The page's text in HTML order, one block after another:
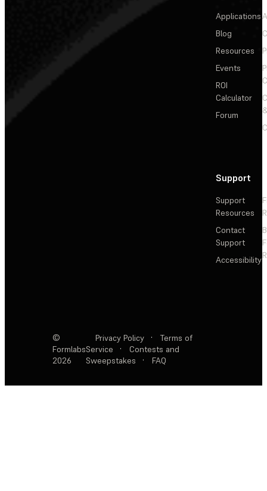
Applications
Blog
Resources
Events
ROI
Calculator
Forum
Support
Support
Resources
Contact
Support
Accessibility
©
Formlabs
2026
Privacy Policy ·
Terms of
Service
·
Contests and
Sweepstakes
· FAQ